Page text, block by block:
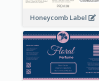
Honeycomb Label